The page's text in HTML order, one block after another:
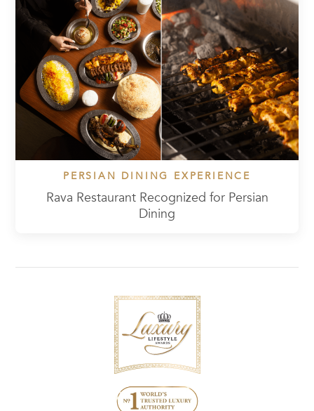
PERSIAN DINING EXPERIENCE
Rava Restaurant Recognized for Persian
Dining